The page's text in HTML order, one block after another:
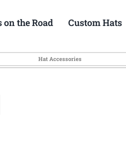
on the Road Custom Hats
Hat Accessories